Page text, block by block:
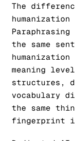
The
Paraphrasing
the same
meaning
structures,
vocabulary
the same
fingerprint